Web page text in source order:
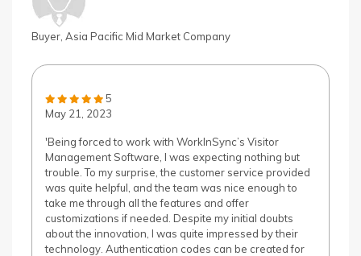
Buyer, Asia Pacific Mid Market Company
5
May 21, 2023
'Being forced to work with WorkInSync’s Visitor
Management Software, I was expecting nothing but
trouble. To my surprise, the customer service provided
was quite helpful, and the team was nice enough to
take me through all the features and offer
customizations if needed. Despite my initial doubts
about the innovation, I was quite impressed by their
technology. Authentication codes can be created for